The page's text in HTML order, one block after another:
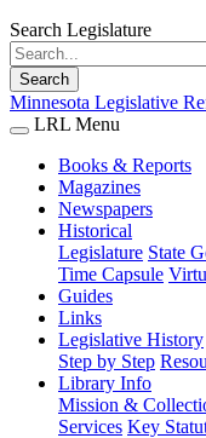
Search Legislature
Search
Minnesota Legislative
LRL Menu
Books & Reports
Magazines
Newspapers
Historical
Legislature State
Time Capsule
Guides
Links
Legislative History
Step by Step
Library Info
Mission &
Services Key